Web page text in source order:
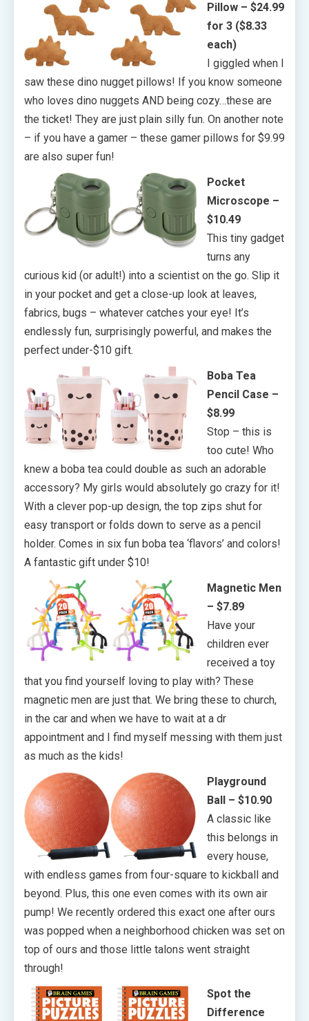
Pillow – $24.99
for 3 ($8.33
each)
I giggled when I
saw these dino nugget pillows! If you know someone
who loves dino nuggets AND being cozy…these are
the ticket! They are just plain silly fun. On another note
– if you have a gamer – these gamer pillows for $9.99
are also super fun!
Pocket
Microscope –
$10.49
This tiny gadget
turns any
curious kid (or adult!) into a scientist on the go. Slip it
in your pocket and get a close-up look at leaves,
fabrics, bugs – whatever catches your eye! It’s
endlessly fun, surprisingly powerful, and makes the
perfect under-$10 gift.
Boba Tea
Pencil Case –
$8.99
Stop – this is
too cute! Who
knew a boba tea could double as such an adorable
accessory? My girls would absolutely go crazy for it!
With a clever pop-up design, the top zips shut for
easy transport or folds down to serve as a pencil
holder. Comes in six fun boba tea ‘flavors’ and colors!
A fantastic gift under $10!
Magnetic Men
– $7.89
Have your
children ever
received a toy
that you find yourself loving to play with? These
magnetic men are just that. We bring these to church,
in the car and when we have to wait at a dr
appointment and I find myself messing with them just
as much as the kids!
Playground
Ball – $10.90
A classic like
this belongs in
every house,
with endless games from four-square to kickball and
beyond. Plus, this one even comes with its own air
pump! We recently ordered this exact one after ours
was popped when a neighborhood chicken was set on
top of ours and those little talons went straight
through!
Spot the
Difference